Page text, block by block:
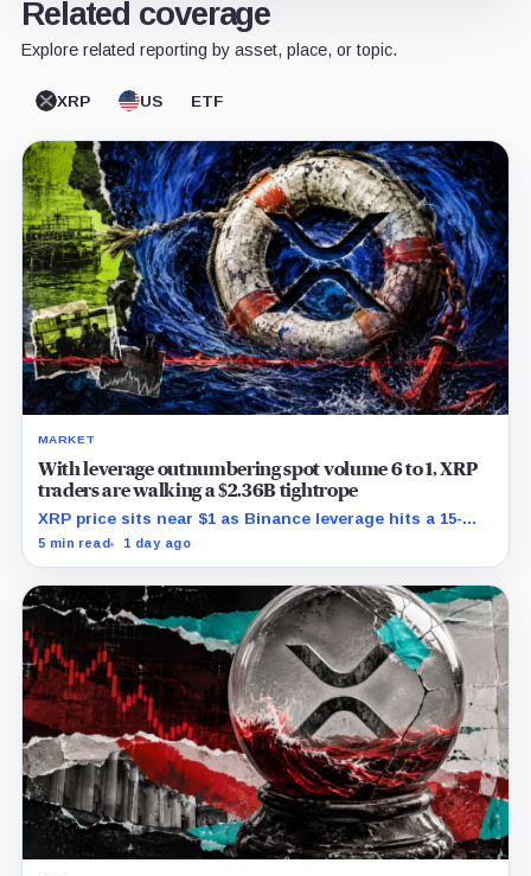
Related coverage
Explore related reporting by asset, place, or topic.
XRP US ETF
MARKET
With leverage outnumbering spot volume 6 to 1, XRP
traders are walking a $2.36B tightrope
XRP price sits near $1 as Binance leverage hits a 15-
month low and Bybit carries $229 million in open
5 min read 1 day ago